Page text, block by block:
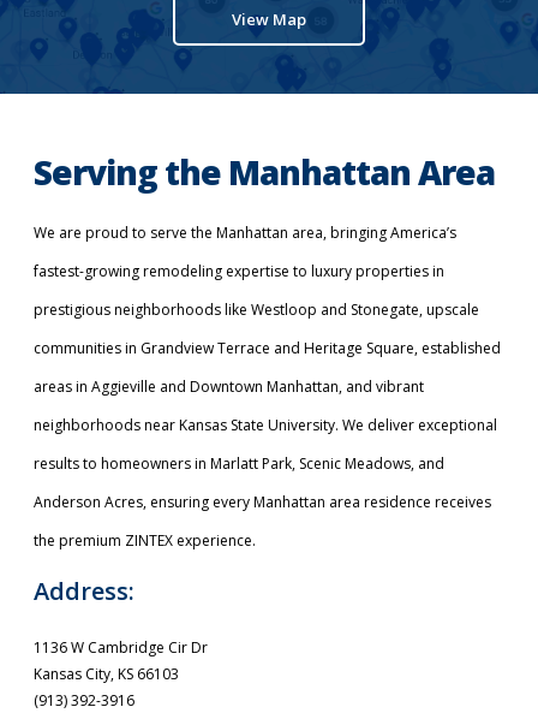
View Map
Serving the Manhattan Area
We are proud to serve the Manhattan area, bringing America’s
fastest-growing remodeling expertise to luxury properties in
prestigious neighborhoods like Westloop and Stonegate, upscale
communities in Grandview Terrace and Heritage Square, established
areas in Aggieville and Downtown Manhattan, and vibrant
neighborhoods near Kansas State University. We deliver exceptional
results to homeowners in Marlatt Park, Scenic Meadows, and
Anderson Acres, ensuring every Manhattan area residence receives
the premium ZINTEX experience.
Address:
1136 W Cambridge Cir Dr
Kansas City, KS 66103
(913) 392-3916